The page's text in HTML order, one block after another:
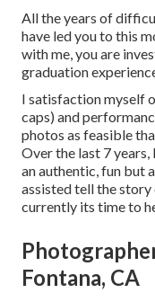
All the years of
have led you to this
with me, you are
graduation
I satisfaction myself
caps) and
photos as feasible
Over the last 7
an authentic, fun but
assisted tell the
currently its time to
Fontana, CA